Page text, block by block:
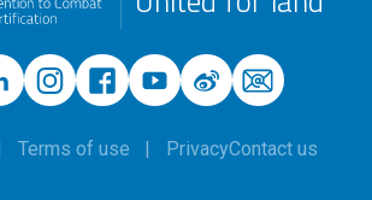
Terms of use PrivacyContact us